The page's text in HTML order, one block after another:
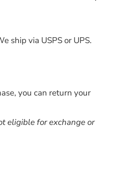
ship via USPS or UPS.
you can return your
eligible for exchange or